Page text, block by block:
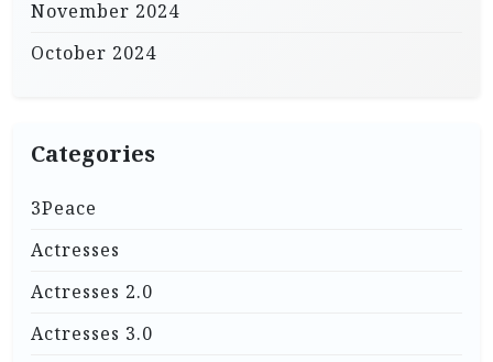
November 2024
October 2024
Categories
3Peace
Actresses
Actresses 2.0
Actresses 3.0